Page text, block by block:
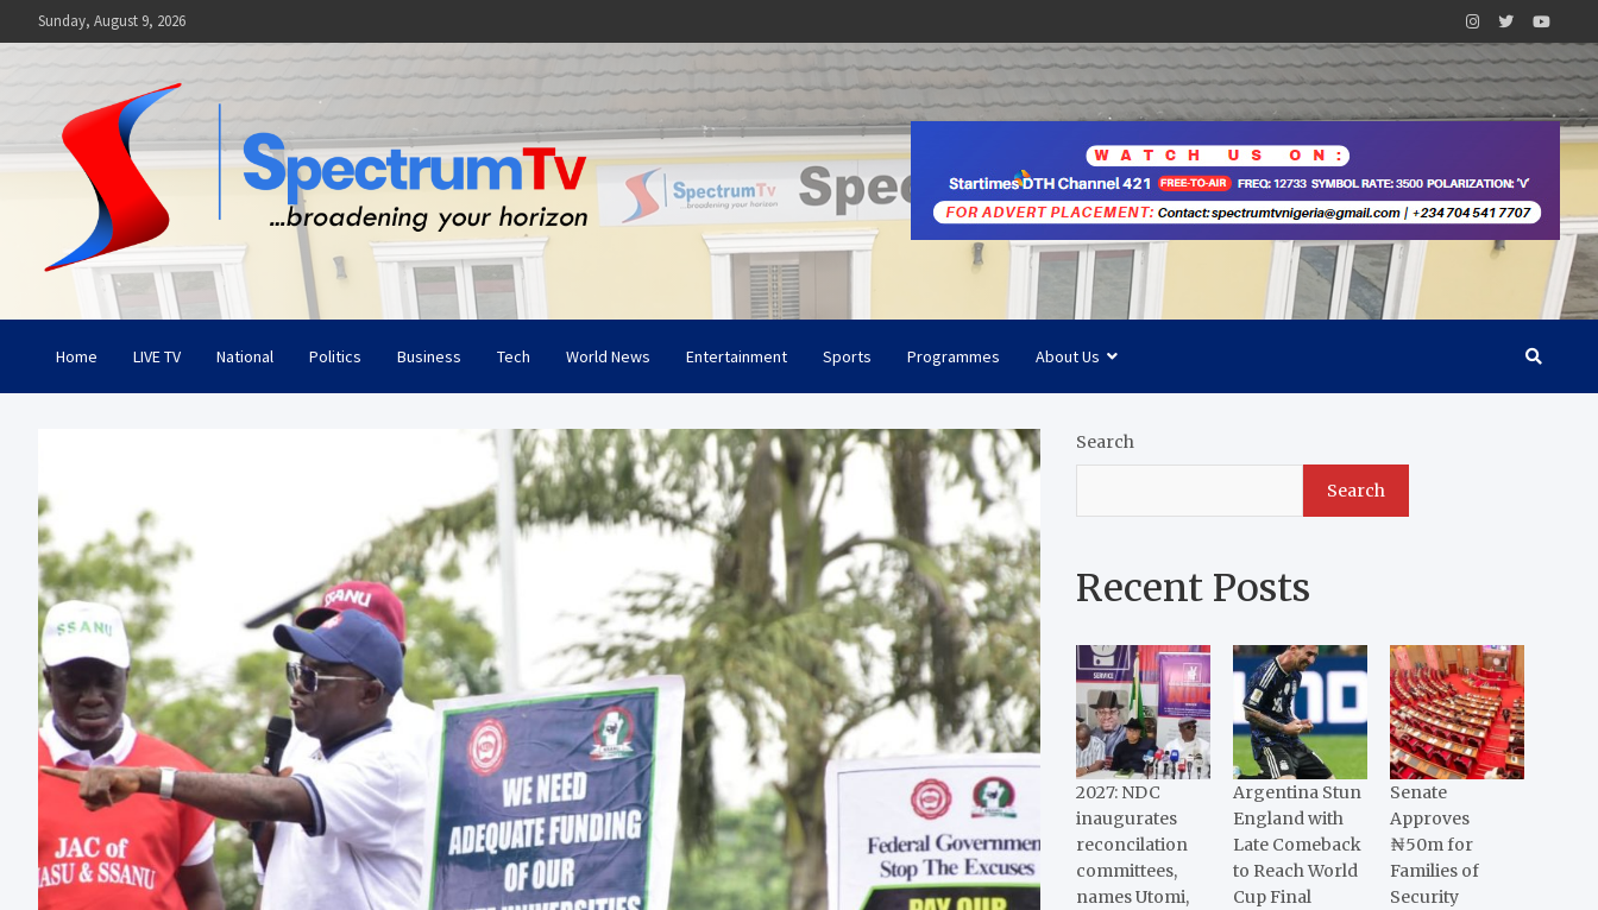
to
Sunday, August 9, 2026
Spectrum Television
Broadening Your Horizon
Home LIVE TV National Politics Business Tech World News Entertainment Sports Programmes About Us
Search
Search
Recent Posts
2027: NDC
inaugurates
reconcilation
committees,
names Utomi,
Argentina Stun
England with
Late Comeback
to Reach World
Cup Final
Senate
Approves
₦50m for
Families of
Security